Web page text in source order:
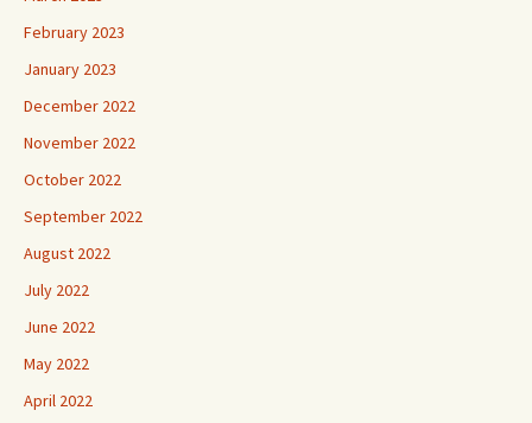
February 2023
January 2023
December 2022
November 2022
October 2022
September 2022
August 2022
July 2022
June 2022
May 2022
April 2022